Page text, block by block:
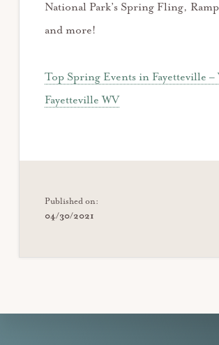
National Park’s Spring Fling,
and more!
Top Spring Events in Fayetteville –
Fayetteville WV
Published on:
04/30/2021